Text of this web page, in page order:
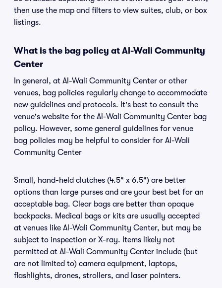
then use the map and filters to view suites, club, or box
listings.
What is the bag policy at Al-Wali Community
Center
In general, at Al-Wali Community Center or other
venues, bag policies regularly change to accommodate
new guidelines and protocols. It's best to consult the
venue's website for the Al-Wali Community Center bag
policy. However, some general guidelines for venue
bag policies may be helpful to consider for Al-Wali
Community Center
Small, hand-held clutches (4.5" x 6.5") are better
options than large purses and are your best bet for an
acceptable bag. Clear bags are better than opaque
backpacks. Medical bags or kits are usually accepted
at venues like Al-Wali Community Center, but may be
subject to inspection or X-ray. Items likely not
permitted at Al-Wali Community Center include (but
are not limited to) camera equipment, laptops,
flashlights, drones, strollers, and laser pointers.